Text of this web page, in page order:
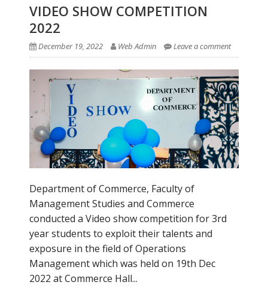
VIDEO SHOW COMPETITION
2022
December 19, 2022 Web Admin Leave a comment
Department of Commerce, Faculty of
Management Studies and Commerce
conducted a Video show competition for 3rd
year students to exploit their talents and
exposure in the field of Operations
Management which was held on 19th Dec
2022 at Commerce Hall...